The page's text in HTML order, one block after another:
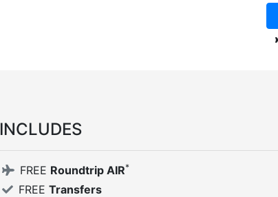
INCLUDES
FREE Roundtrip AIR*
FREE Transfers